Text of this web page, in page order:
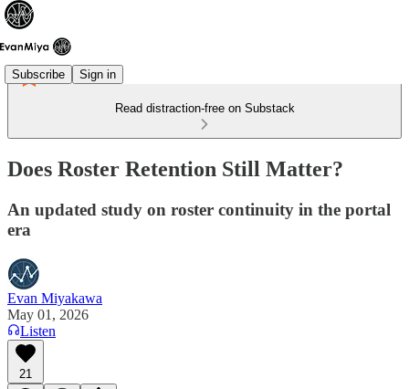
Subscribe Sign in
Read distraction-free on Substack
Does Roster Retention Still Matter?
An updated study on roster continuity in the portal
era
Evan Miyakawa
May 01, 2026
Listen
21